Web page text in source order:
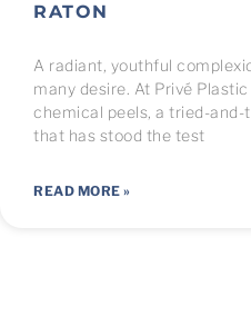
RATON
A radiant, youthful
many desire. At Privé
chemical peels, a tried-and-
that has stood the test
READ MORE »